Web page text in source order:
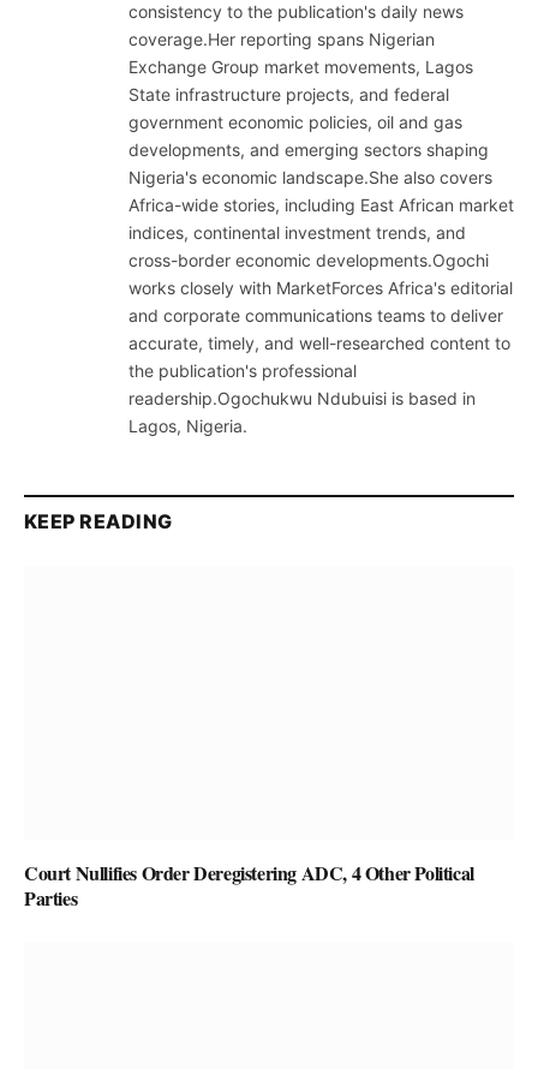
consistency to the publication's daily news
coverage.Her reporting spans Nigerian
Exchange Group market movements, Lagos
State infrastructure projects, and federal
government economic policies, oil and gas
developments, and emerging sectors shaping
Nigeria's economic landscape.She also covers
Africa-wide stories, including East African market
indices, continental investment trends, and
cross-border economic developments.Ogochi
works closely with MarketForces Africa's editorial
and corporate communications teams to deliver
accurate, timely, and well-researched content to
the publication's professional
readership.Ogochukwu Ndubuisi is based in
Lagos, Nigeria.
KEEP READING
Court Nullifies Order Deregistering ADC, 4 Other Political
Parties